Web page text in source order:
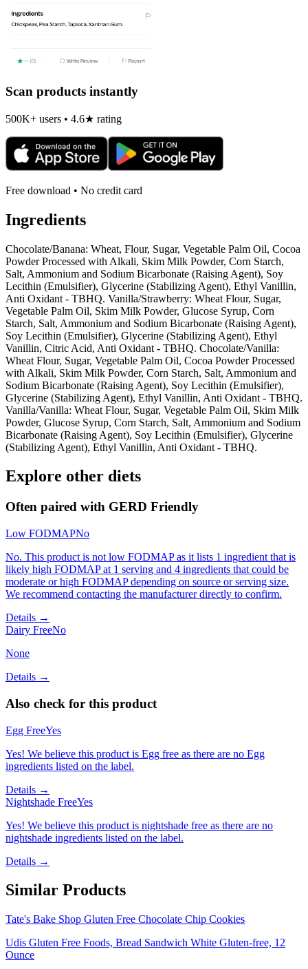
Scan products instantly
500K+ users • 4.6★ rating
Free download • No credit card
Ingredients
Chocolate/Banana: Wheat, Flour, Sugar, Vegetable Palm Oil, Cocoa
Powder Processed with Alkali, Skim Milk Powder, Corn Starch,
Salt, Ammonium and Sodium Bicarbonate (Raising Agent), Soy
Lecithin (Emulsifier), Glycerine (Stabilizing Agent), Ethyl Vanillin,
Anti Oxidant - TBHQ. Vanilla/Strawberry: Wheat Flour, Sugar,
Vegetable Palm Oil, Skim Milk Powder, Glucose Syrup, Corn
Starch, Salt, Ammonium and Sodium Bicarbonate (Raising Agent),
Soy Lecithin (Emulsifier), Glycerine (Stabilizing Agent), Ethyl
Vanillin, Citric Acid, Anti Oxidant - TBHQ. Chocolate/Vanilla:
Wheat Flour, Sugar, Vegetable Palm Oil, Cocoa Powder Processed
with Alkali, Skim Milk Powder, Corn Starch, Salt, Ammonium and
Sodium Bicarbonate (Raising Agent), Soy Lecithin (Emulsifier),
Glycerine (Stabilizing Agent), Ethyl Vanillin, Anti Oxidant - TBHQ.
Vanilla/Vanilla: Wheat Flour, Sugar, Vegetable Palm Oil, Skim Milk
Powder, Glucose Syrup, Corn Starch, Salt, Ammonium and Sodium
Bicarbonate (Raising Agent), Soy Lecithin (Emulsifier), Glycerine
(Stabilizing Agent), Ethyl Vanillin, Anti Oxidant - TBHQ.
Explore other diets
Often paired with GERD Friendly
Low FODMAPNo
No. This product is not low FODMAP as it lists 1 ingredient that is
likely high FODMAP at 1 serving and 4 ingredients that could be
moderate or high FODMAP depending on source or serving size.
We recommend contacting the manufacturer directly to confirm.
Details →
Dairy FreeNo
None
Details →
Also check for this product
Egg FreeYes
Yes! We believe this product is Egg free as there are no Egg
ingredients listed on the label.
Details →
Nightshade FreeYes
Yes! We believe this product is nightshade free as there are no
nightshade ingredients listed on the label.
Details →
Similar Products
Tate's Bake Shop Gluten Free Chocolate Chip Cookies
Udis Gluten Free Foods, Bread Sandwich White Gluten-free, 12
Ounce